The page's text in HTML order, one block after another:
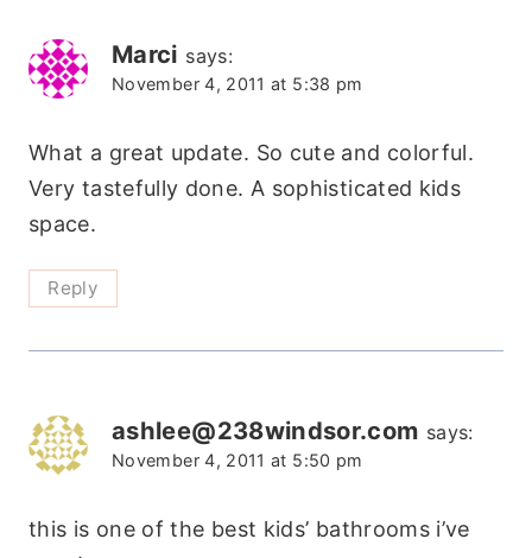
Marci says:
November 4, 2011 at 5:38 pm
What a great update. So cute and colorful.
Very tastefully done. A sophisticated kids
space.
Reply
ashlee@238windsor.com says:
November 4, 2011 at 5:50 pm
this is one of the best kids’ bathrooms i’ve